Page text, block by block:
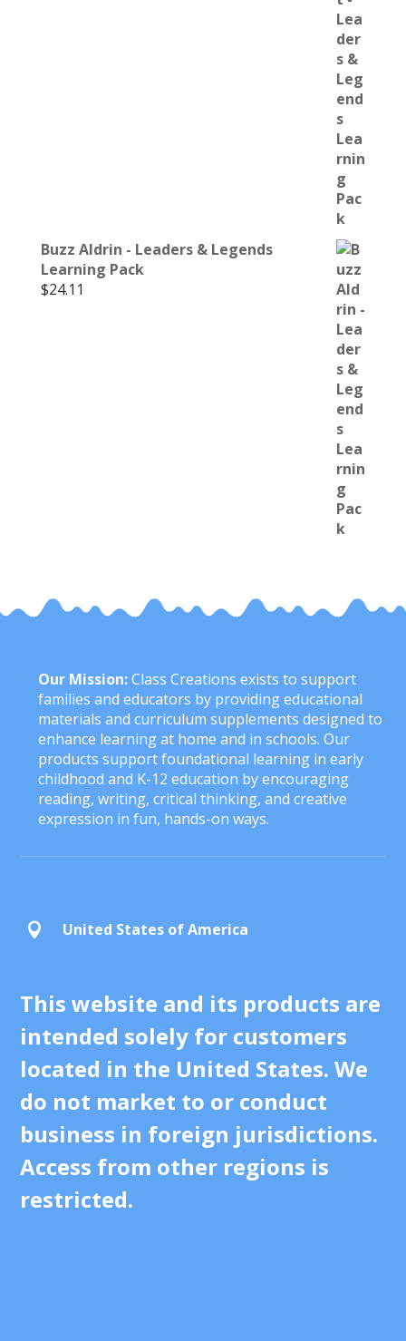
Buzz Aldrin - Leaders & Legends
Learning Pack
$24.11
Our Mission:Class Creations exists to support
families and educators by providing educational
materials and curriculum supplements designed to
enhance learning at home and in schools. Our
products support foundational learning in early
childhood and K-12 education by encouraging
reading, writing, critical thinking, and creative
expression in fun, hands-on ways.
 United States of America
This website and its products are
intended solely for customers
located in the United States. We
do not market to or conduct
business in foreign jurisdictions.
Access from other regions is
restricted.